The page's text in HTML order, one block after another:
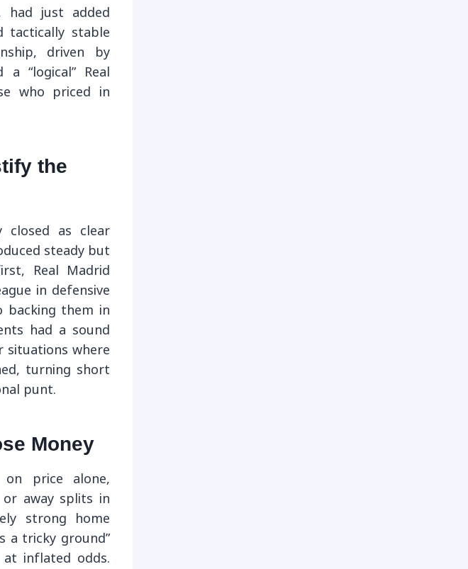
had just added
tactically stable
driven by
“logical” Real
who priced in
the
closed as clear
steady but
Real Madrid
in defensive
backing them in
had a sound
situations where
turning short
punt.
Money
on price alone,
or away splits in
strong home
a tricky ground”
inflated odds.